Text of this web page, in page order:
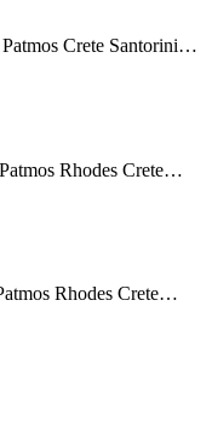
Crete Santorini…
Rhodes Crete…
Rhodes Crete…